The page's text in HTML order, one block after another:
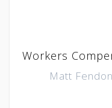
Workers
Matt